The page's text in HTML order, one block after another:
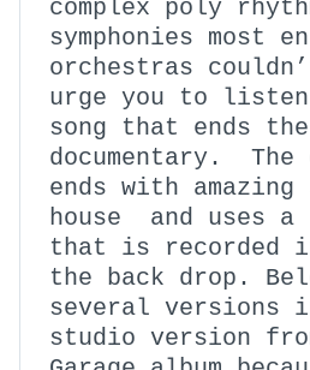
complex poly
symphonies most
orchestras
urge you to
song that ends the
documentary. The
ends with
house and uses
that is recorded
the back drop.
several versions
studio version